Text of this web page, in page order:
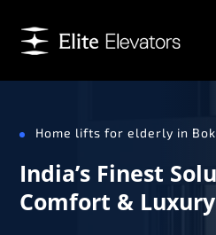
Home lifts for elderly in
India’s Finest
Comfort &